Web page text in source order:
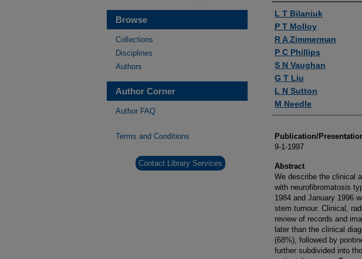
Authors
L T Bilaniuk
P T Molloy
R A Zimmerman
P C Phillips
S N Vaughan
G T Liu
L N Sutton
M Needle
Publication/
9-1-1997
Abstract
We describe the clinical
with neurofibromatosis
1984 and January 1996
stem tumour. Clinical,
review of records and
later than the clinical
(68%), followed by
further subdivided into
Browse
Collections
Disciplines
Authors
Author Corner
Author FAQ
Terms and Conditions
Contact Library Services